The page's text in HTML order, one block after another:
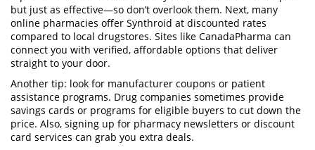
but just as effective—so don’t overlook them. Next, many
online pharmacies offer Synthroid at discounted rates
compared to local drugstores. Sites like CanadaPharma can
connect you with verified, affordable options that deliver
straight to your door.
Another tip: look for manufacturer coupons or patient
assistance programs. Drug companies sometimes provide
savings cards or programs for eligible buyers to cut down the
price. Also, signing up for pharmacy newsletters or discount
card services can grab you extra deals.